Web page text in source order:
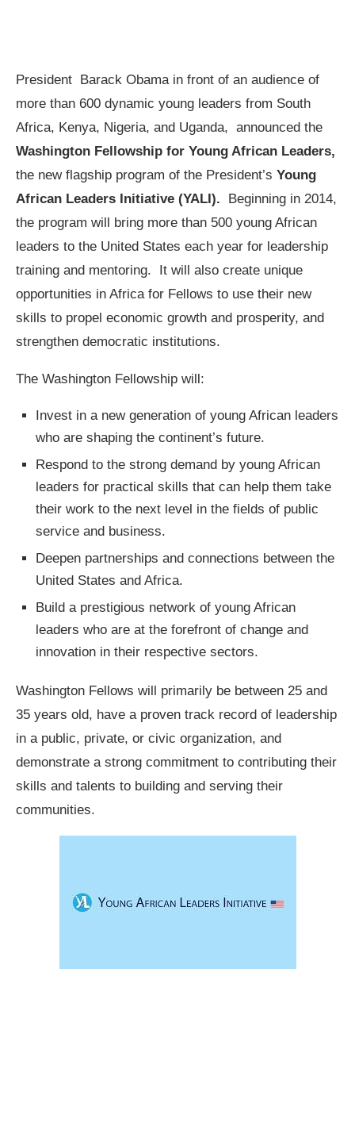
President Barack Obama in front of an audience of
more than 600 dynamic young leaders from South
Africa, Kenya, Nigeria, and Uganda, announced the
Washington Fellowship for Young African Leaders,
the new flagship program of the President’s Young
African Leaders Initiative (YALI).
Beginning in 2014,
the program will bring more than 500 young African
leaders to the United States each year for leadership
training and mentoring. It will also create unique
opportunities in Africa for Fellows to use their new
skills to propel economic growth and prosperity, and
strengthen democratic institutions.
The Washington Fellowship will:
Invest in a new generation of young African leaders
who are shaping the continent’s future.
Respond to the strong demand by young African
leaders for practical skills that can help them take
their work to the next level in the fields of public
service and business.
Deepen partnerships and connections between the
United States and Africa.
Build a prestigious network of young African
leaders who are at the forefront of change and
innovation in their respective sectors.
Washington Fellows will primarily be between 25 and
35 years old, have a proven track record of leadership
in a public, private, or civic organization, and
demonstrate a strong commitment to contributing their
skills and talents to building and serving their
communities.